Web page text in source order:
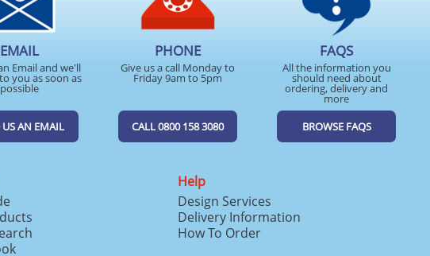
EMAIL
Email and we'll
you as soon as
possible
US AN EMAIL
PHONE
Give us a call Monday to
Friday 9am to 5pm
CALL 0800 158 3080
FAQS
All the information you
should need about
ordering, delivery and
more
BROWSE FAQS
Help
Design Services
Delivery Information
How To Order